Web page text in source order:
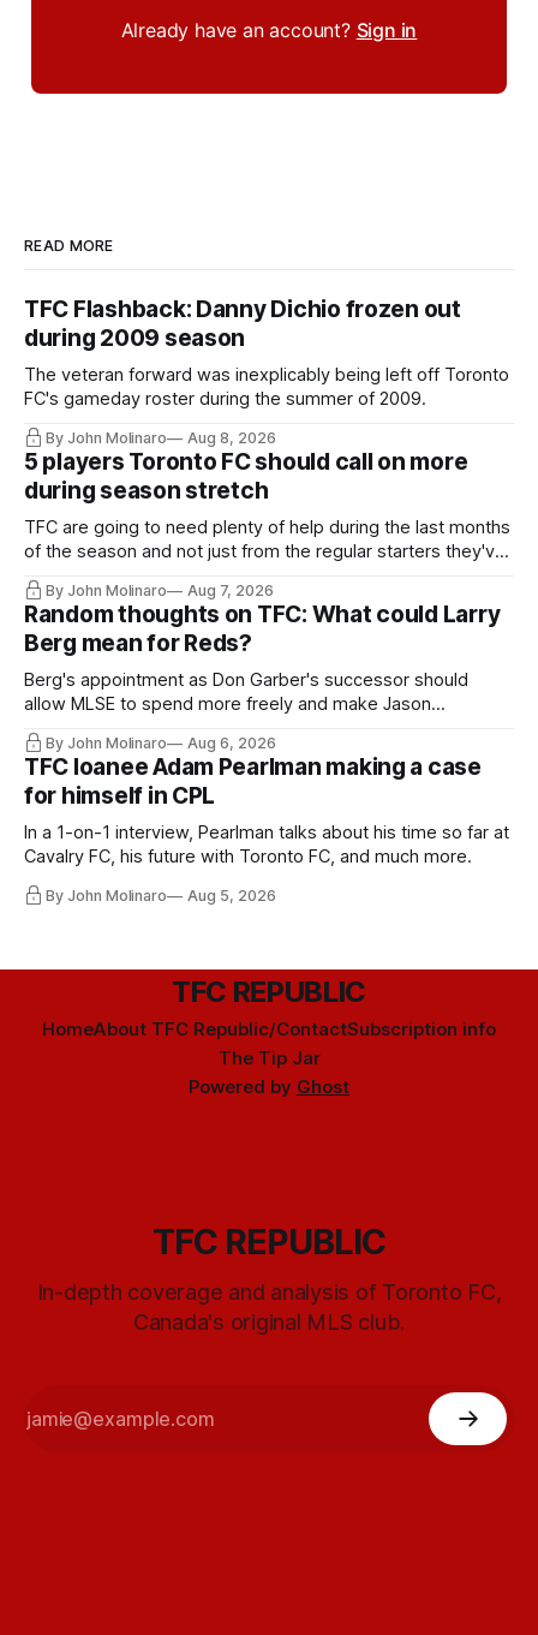
Already have an account? Sign in
READ MORE
TFC Flashback: Danny Dichio frozen out
during 2009 season
The veteran forward was inexplicably being left off Toronto
FC's gameday roster during the summer of 2009.
By John Molinaro Aug 8, 2026
5 players Toronto FC should call on more
during season stretch
TFC are going to need plenty of help during the last months
of the season and not just from the regular starters they've
relied upon.
By John Molinaro Aug 7, 2026
Random thoughts on TFC: What could Larry
Berg mean for Reds?
Berg's appointment as Don Garber's successor should
allow MLSE to spend more freely and make Jason
Hernandez's job easier.
By John Molinaro Aug 6, 2026
TFC loanee Adam Pearlman making a case
for himself in CPL
In a 1-on-1 interview, Pearlman talks about his time so far at
Cavalry FC, his future with Toronto FC, and much more.
By John Molinaro Aug 5, 2026
TFC REPUBLIC
HomeAbout TFC Republic/ContactSubscription info
The Tip Jar
Powered by Ghost
TFC REPUBLIC
In-depth coverage and analysis of Toronto FC,
Canada's original MLS club.